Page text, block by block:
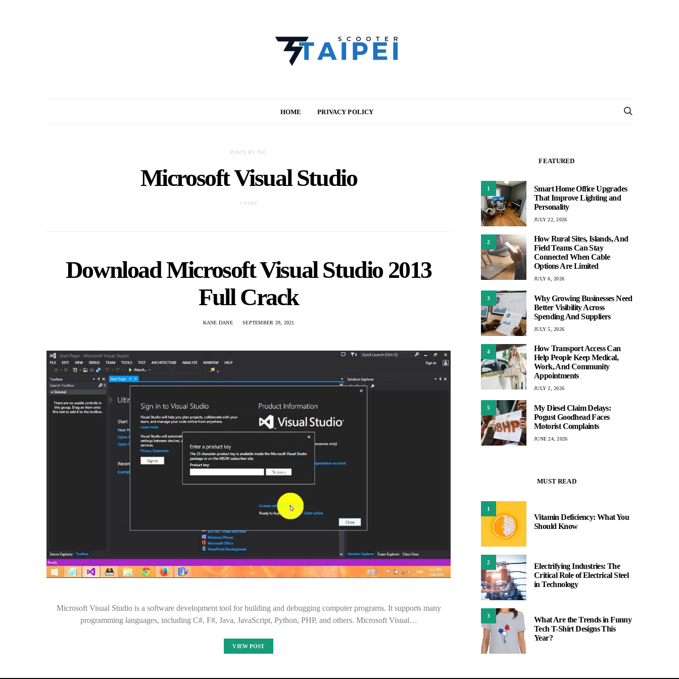
HOME PRIVACY POLICY
POSTS BY TAG
Microsoft Visual Studio
1 POST
Download Microsoft Visual Studio 2013
Full Crack
KANE DANE SEPTEMBER 29, 2021
Microsoft Visual Studio is a software development tool for building and debugging computer programs. It supports many
programming languages, including C#, F#, Java, JavaScript, Python, PHP, and others. Microsoft Visual…
VIEW POST
FEATURED
1
Smart Home Office Upgrades
That Improve Lighting and
Personality
JULY 22, 2026
2
How Rural Sites, Islands, And
Field Teams Can Stay
Connected When Cable
Options Are Limited
JULY 6, 2026
3
Why Growing Businesses Need
Better Visibility Across
Spending And Suppliers
JULY 5, 2026
4
How Transport Access Can
Help People Keep Medical,
Work, And Community
Appointments
JULY 2, 2026
5
My Diesel Claim Delays:
Pogust Goodhead Faces
Motorist Complaints
JUNE 24, 2026
MUST READ
1
Vitamin Deficiency: What You
Should Know
2
Electrifying Industries: The
Critical Role of Electrical Steel
in Technology
3
What Are the Trends in Funny
Tech T-Shirt Designs This
Year?